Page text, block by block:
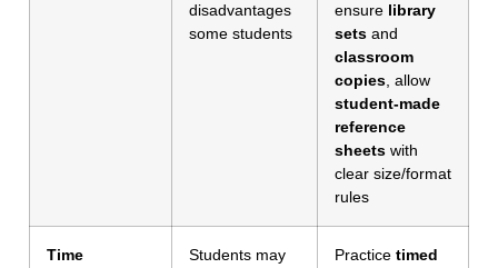
disadvantages
some students
ensure library
sets and
classroom
copies , allow
student-made
reference
sheets with
clear size/format
rules
Time
Students may
Practice timed